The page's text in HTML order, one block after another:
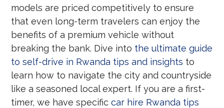
models are priced competitively to ensure
that even long-term travelers can enjoy the
benefits of a premium vehicle without
breaking the bank. Dive into the ultimate guide
to self-drive in Rwanda tips and insights to
learn how to navigate the city and countryside
like a seasoned local expert. If you are a first-
timer, we have specificcar hire Rwanda tips